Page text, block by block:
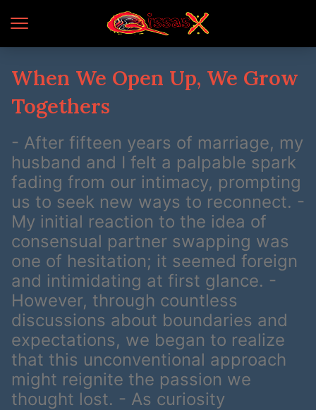
When We Open Up, We Grow
Togethers
- After fifteen years of marriage, my
husband and I felt a palpable spark
fading from our intimacy, prompting
us to seek new ways to reconnect. -
My initial reaction to the idea of
consensual partner swapping was
one of hesitation; it seemed foreign
and intimidating at first glance. -
However, through countless
discussions about boundaries and
expectations, we began to realize
that this unconventional approach
might reignite the passion we
thought lost. - As curiosity